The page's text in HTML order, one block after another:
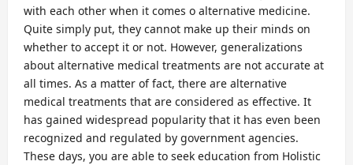
with each other when it comes o alternative medicine.
Quite simply put, they cannot make up their minds on
whether to accept it or not. However, generalizations
about alternative medical treatments are not accurate at
all times. As a matter of fact, there are alternative
medical treatments that are considered as effective. It
has gained widespread popularity that it has even been
recognized and regulated by government agencies.
These days, you are able to seek education from Holistic